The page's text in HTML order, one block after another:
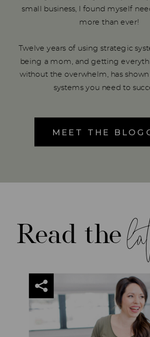
small business, I found myself
more than ever!
Twelve years of using strategic
being a mom, and getting
without the overwhelm, has
systems you need to
MEET THE
Read the